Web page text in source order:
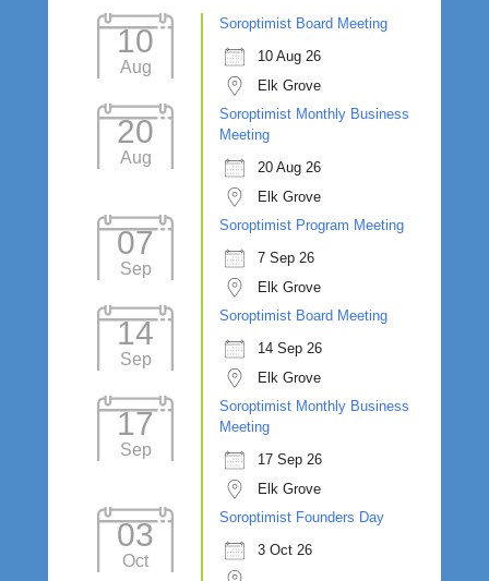
10
Aug
Soroptimist Board Meeting
10 Aug 26
Elk Grove
20
Aug
Soroptimist Monthly Business
Meeting
20 Aug 26
Elk Grove
07
Sep
Soroptimist Program Meeting
7 Sep 26
Elk Grove
14
Sep
Soroptimist Board Meeting
14 Sep 26
Elk Grove
17
Sep
Soroptimist Monthly Business
Meeting
17 Sep 26
Elk Grove
03
Oct
Soroptimist Founders Day
3 Oct 26